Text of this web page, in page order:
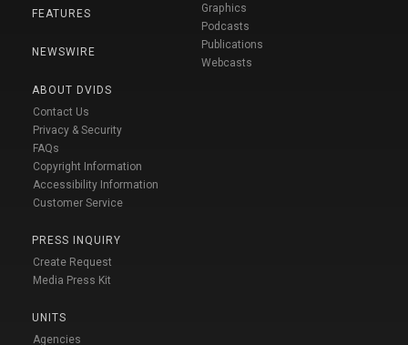
FEATURES
NEWSWIRE
ABOUT DVIDS
Contact Us
Privacy & Security
FAQs
Copyright Information
Accessibility Information
Customer Service
PRESS INQUIRY
Create Request
Media Press Kit
UNITS
Agencies
Graphics
Podcasts
Publications
Webcasts